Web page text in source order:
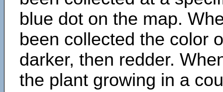
blue dot on the map.
been collected the color
darker, then redder.
the plant growing in a